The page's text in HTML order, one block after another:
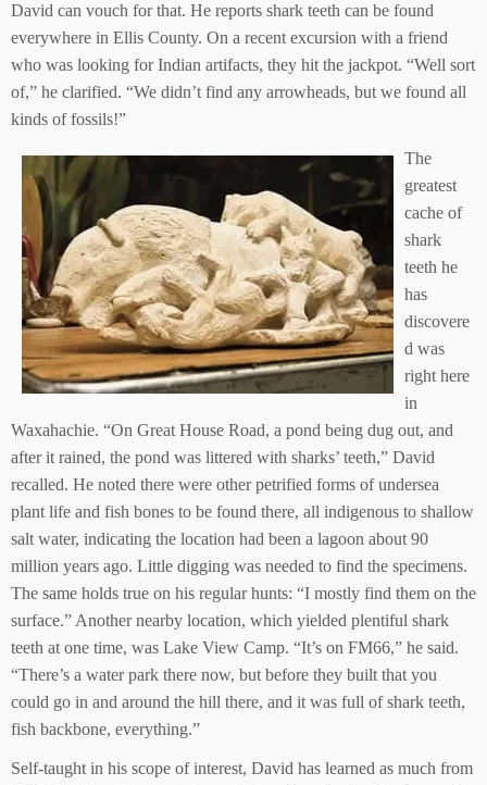
David can vouch for that. He reports shark teeth can be found
everywhere in Ellis County. On a recent excursion with a friend
who was looking for Indian artifacts, they hit the jackpot. “Well sort
of,” he clarified. “We didn’t find any arrowheads, but we found all
kinds of fossils!”
The
greatest
cache of
shark
teeth he
has
discovere
d was
right here
in
Waxahachie. “On Great House Road, a pond being dug out, and
after it rained, the pond was littered with sharks’ teeth,” David
recalled. He noted there were other petrified forms of undersea
plant life and fish bones to be found there, all indigenous to shallow
salt water, indicating the location had been a lagoon about 90
million years ago. Little digging was needed to find the specimens.
The same holds true on his regular hunts: “I mostly find them on the
surface.” Another nearby location, which yielded plentiful shark
teeth at one time, was Lake View Camp. “It’s on FM66,” he said.
“There’s a water park there now, but before they built that you
could go in and around the hill there, and it was full of shark teeth,
fish backbone, everything.”
Self-taught in his scope of interest, David has learned as much from